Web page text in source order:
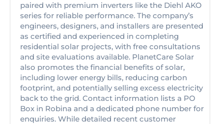
paired with premium inverters like the Diehl AKO
series for reliable performance. The company’s
engineers, designers, and installers are presented
as certified and experienced in completing
residential solar projects, with free consultations
and site evaluations available. PlanetCare Solar
also promotes the financial benefits of solar,
including lower energy bills, reducing carbon
footprint, and potentially selling excess electricity
back to the grid. Contact information lists a PO
Box in Robina and a dedicated phone number for
enquiries. While detailed recent customer